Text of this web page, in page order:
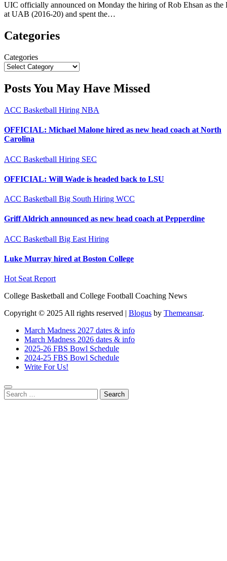
UIC officially announced on Monday the hiring of Rob Ehsan as the Flames’ new head men’s basketball coach. Ehsan is the former head coach
at UAB (2016-20) and spent the…
Categories
Categories
Posts You May Have Missed
ACC Basketball Hiring NBA
OFFICIAL: Michael Malone hired as new head coach at North
Carolina
ACC Basketball Hiring SEC
OFFICIAL: Will Wade is headed back to LSU
ACC Basketball Big South Hiring WCC
Griff Aldrich announced as new head coach at Pepperdine
ACC Basketball Big East Hiring
Luke Murray hired at Boston College
Hot Seat Report
College Basketball and College Football Coaching News
Copyright © 2025 All rights reserved | Blogus by Themeansar.
March Madness 2027 dates & info
March Madness 2026 dates & info
2025-26 FBS Bowl Schedule
2024-25 FBS Bowl Schedule
Write For Us!
Search
for: